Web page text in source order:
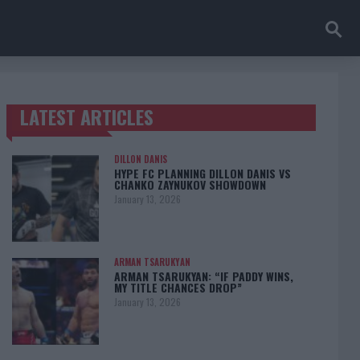
TRENDING POSTS
LATEST ARTICLES
DILLON DANIS
HYPE FC PLANNING DILLON DANIS VS
CHANKO ZAYNUKOV SHOWDOWN
January 13, 2026
ARMAN TSARUKYAN
ARMAN TSARUKYAN: “IF PADDY WINS,
MY TITLE CHANCES DROP”
January 13, 2026